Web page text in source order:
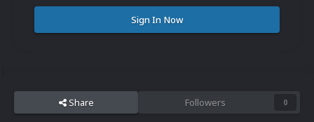
Sign In Now
Share Followers 0